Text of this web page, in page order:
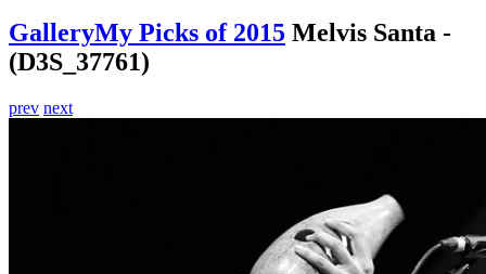
GalleryMy Picks of 2015 Melvis Santa -
(D3S_37761)
prev next